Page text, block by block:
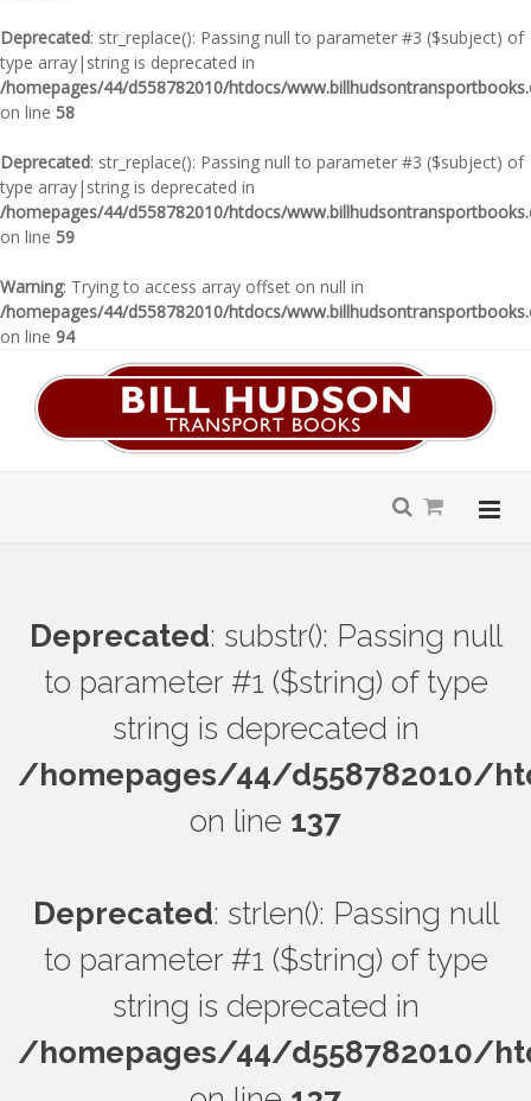
Deprecated: str_replace(): Passing null to parameter #3 ($subject) of
type array|string is deprecated in
/homepages/44/d558782010/htdocs/
on line 58
Deprecated: str_replace(): Passing null to parameter #3 ($subject) of
type array|string is deprecated in
/homepages/44/d558782010/htdocs/
on line 59
Warning: Trying to access array offset on null in
/homepages/44/d558782010/htdocs/
on line 94
Deprecated: substr(): Passing null
to parameter #1 ($string) of type
string is deprecated in
/homepages/44/d558782010/
on line 137
Deprecated: strlen(): Passing null
to parameter #1 ($string) of type
string is deprecated in
/homepages/44/d558782010/